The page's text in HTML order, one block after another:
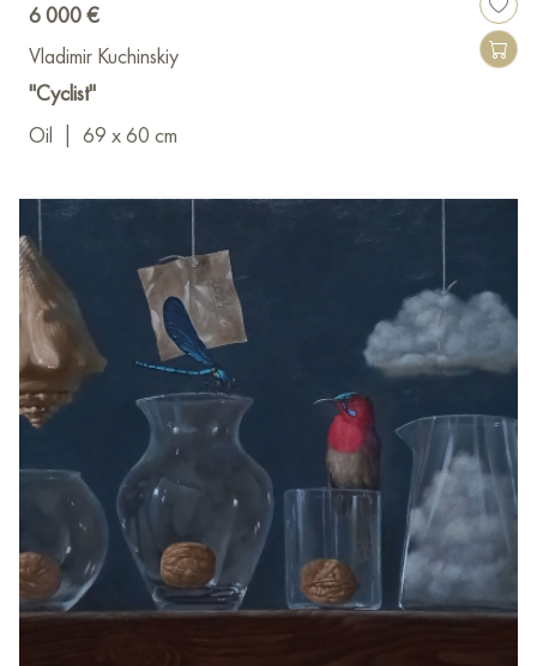
6 000 €
Vladimir Kuchinskiy
"Сyclist"
Oil
69 x 60 cm